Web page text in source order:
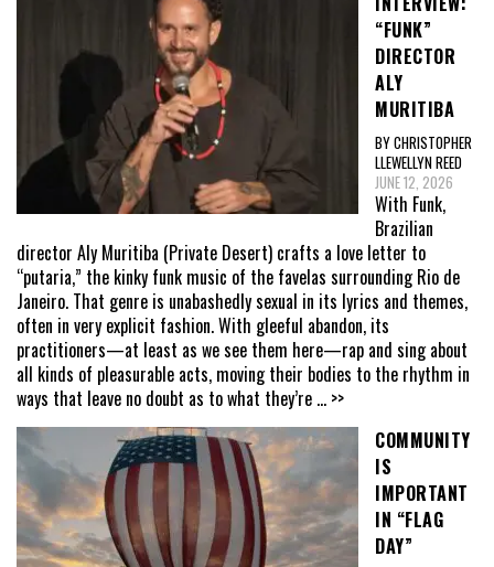
“FUNK”
DIRECTOR
ALY
MURITIBA
BY CHRISTOPHER
LLEWELLYN REED
JUNE 12, 2026
With Funk,
Brazilian
director Aly Muritiba (Private Desert) crafts a love letter to
“putaria,” the kinky funk music of the favelas surrounding Rio de
Janeiro. That genre is unabashedly sexual in its lyrics and themes,
often in very explicit fashion. With gleeful abandon, its
practitioners—at least as we see them here—rap and sing about
all kinds of pleasurable acts, moving their bodies to the rhythm in
ways that leave no doubt as to what they’re ... >>
COMMUNITY
IS
IMPORTANT
IN “FLAG
DAY”